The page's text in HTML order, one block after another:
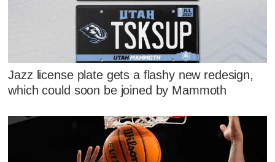
Jazz license plate gets a flashy new redesign,
which could soon be joined by Mammoth